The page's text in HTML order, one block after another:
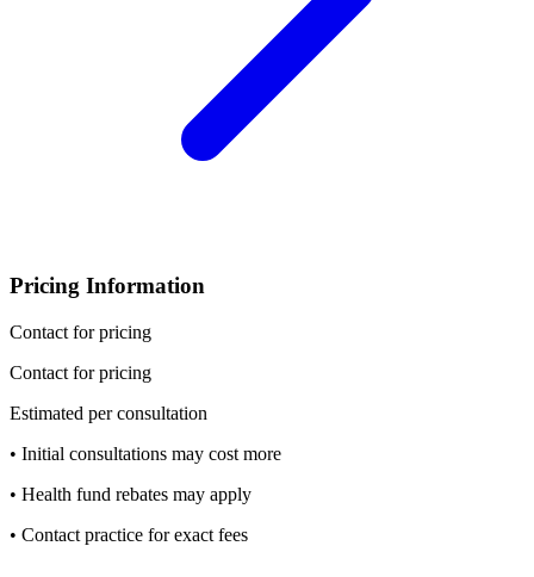
Pricing Information
Contact for pricing
Contact for pricing
Estimated per consultation
• Initial consultations may cost more
• Health fund rebates may apply
• Contact practice for exact fees